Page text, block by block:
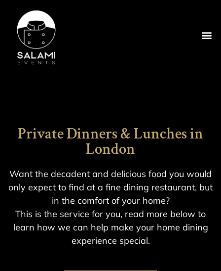
Private Dinners & Lunches in
London
Want the decadent and delicious food you would
only expect to find at a fine dining restaurant, but
in the comfort of your home?
This is the service for you, read more below to
learn how we can help make your home dining
experience special.